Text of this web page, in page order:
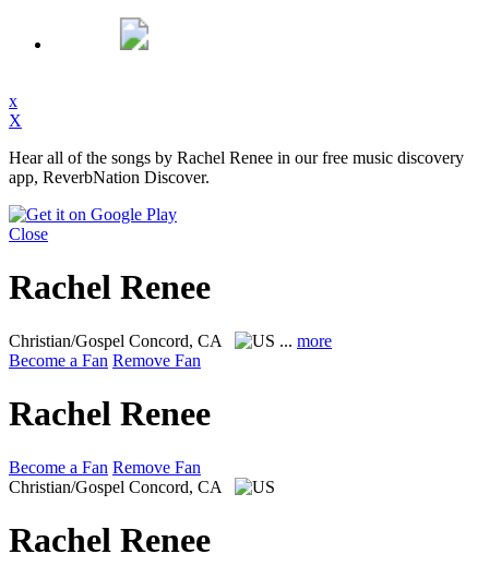
x
X
Hear all of the songs by Rachel Renee in our free music discovery
app, ReverbNation Discover.
Close
Rachel Renee
Christian/Gospel Concord, CA ... more
Become a Fan Remove Fan
Rachel Renee
Become a Fan Remove Fan
Christian/Gospel Concord, CA
Rachel Renee